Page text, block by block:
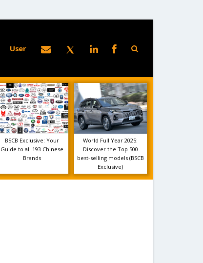
User
BSCB Exclusive: Your
Guide to all 193 Chinese
Brands
World Full Year 2025:
Discover the Top 500
best-selling models (BSCB
Exclusive)